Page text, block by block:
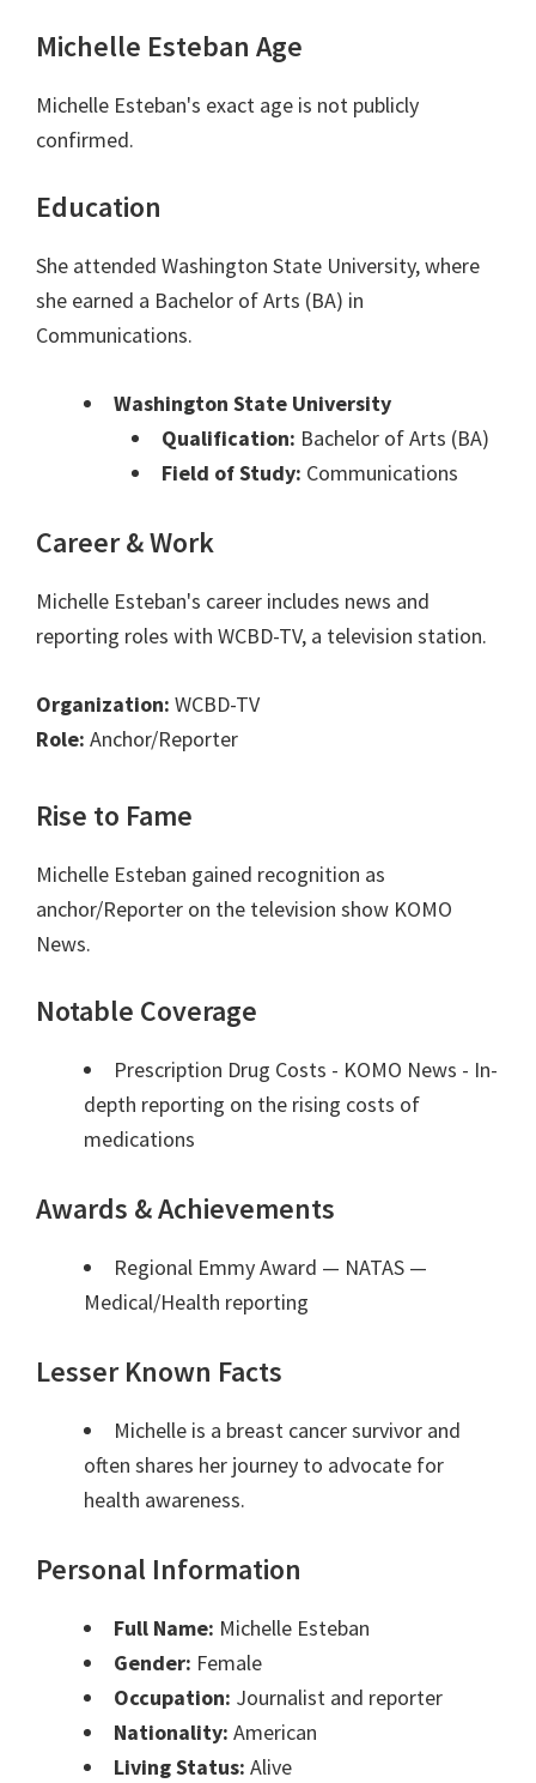
Michelle Esteban Age
Michelle Esteban's exact age is not publicly
confirmed.
Education
She attended Washington State University, where
she earned a Bachelor of Arts (BA) in
Communications.
Washington State University
Qualification: Bachelor of Arts (BA)
Field of Study: Communications
Career & Work
Michelle Esteban's career includes news and
reporting roles with WCBD-TV, a television station.
Organization: WCBD-TV
Role: Anchor/Reporter
Rise to Fame
Michelle Esteban gained recognition as
anchor/Reporter on the television show KOMO
News.
Notable Coverage
Prescription Drug Costs - KOMO News - In-
depth reporting on the rising costs of
medications
Awards & Achievements
Regional Emmy Award — NATAS —
Medical/Health reporting
Lesser Known Facts
Michelle is a breast cancer survivor and
often shares her journey to advocate for
health awareness.
Personal Information
Full Name: Michelle Esteban
Gender: Female
Occupation: Journalist and reporter
Nationality: American
Living Status: Alive